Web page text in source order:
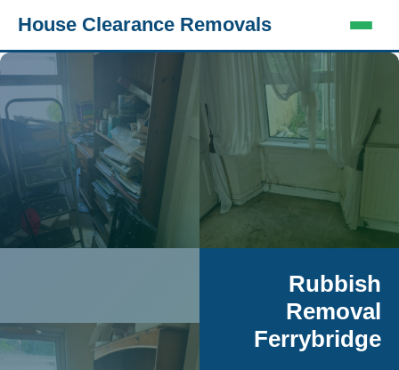
House Clearance Removals
Rubbish
Removal
Ferrybridge